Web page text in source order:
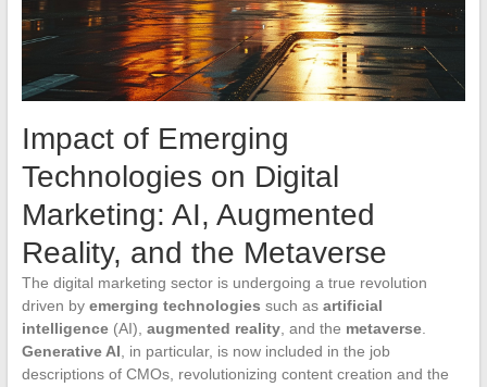
Impact of Emerging
Technologies on Digital
Marketing: AI, Augmented
Reality, and the Metaverse
The digital marketing sector is undergoing a true revolution
driven by emerging technologies such as artificial
intelligence(AI), augmented reality, and the metaverse.
Generative AI, in particular, is now included in the job
descriptions of CMOs, revolutionizing content creation and the